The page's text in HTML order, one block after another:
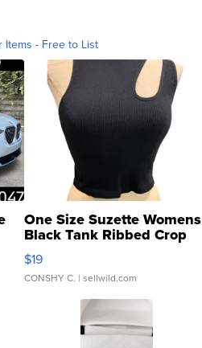
Items - Free to List
One Size Suzette Womens
Black Tank Ribbed Crop
Asymmetrical ...
$19
CONSHY C. | sellwild.com